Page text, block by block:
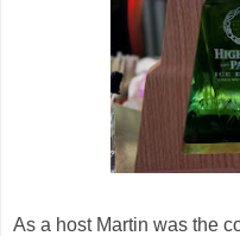
As a host Martin was the